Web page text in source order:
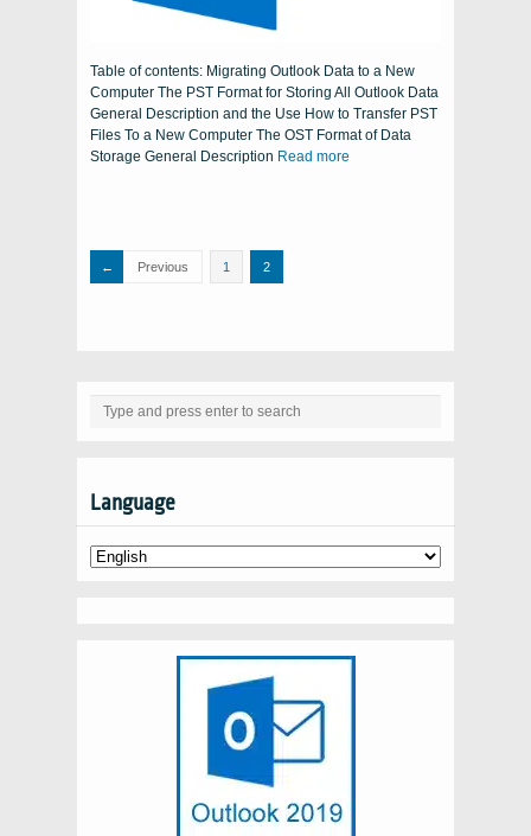
Table of contents: Migrating Outlook Data to a New
Computer The PST Format for Storing All Outlook Data
General Description and the Use How to Transfer PST
Files To a New Computer The OST Format of Data
Storage General Description Read more
Previous 1 2
Language